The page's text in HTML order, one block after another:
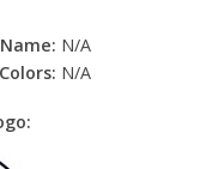
N/A
N/A